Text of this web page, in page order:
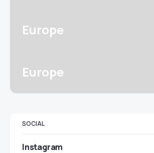
Europe
Europe
SOCIAL
Instagram